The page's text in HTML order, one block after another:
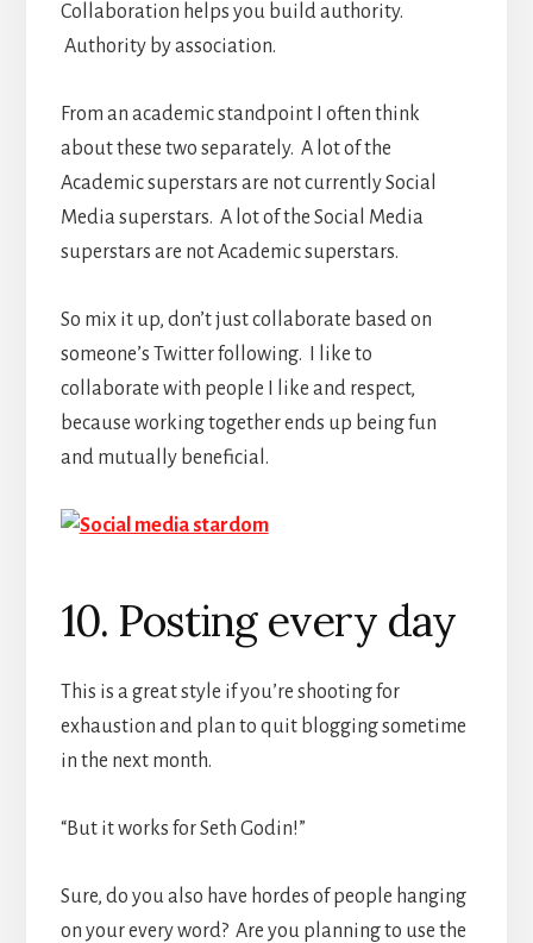
Collaboration helps you build authority.
Authority by association.
From an academic standpoint I often think
about these two separately. A lot of the
Academic superstars are not currently Social
Media superstars. A lot of the Social Media
superstars are not Academic superstars.
So mix it up, don’t just collaborate based on
someone’s Twitter following. I like to
collaborate with people I like and respect,
because working together ends up being fun
and mutually beneficial.
10. Posting every day
This is a great style if you’re shooting for
exhaustion and plan to quit blogging sometime
in the next month.
“But it works for Seth Godin!”
Sure, do you also have hordes of people hanging
on your every word? Are you planning to use the